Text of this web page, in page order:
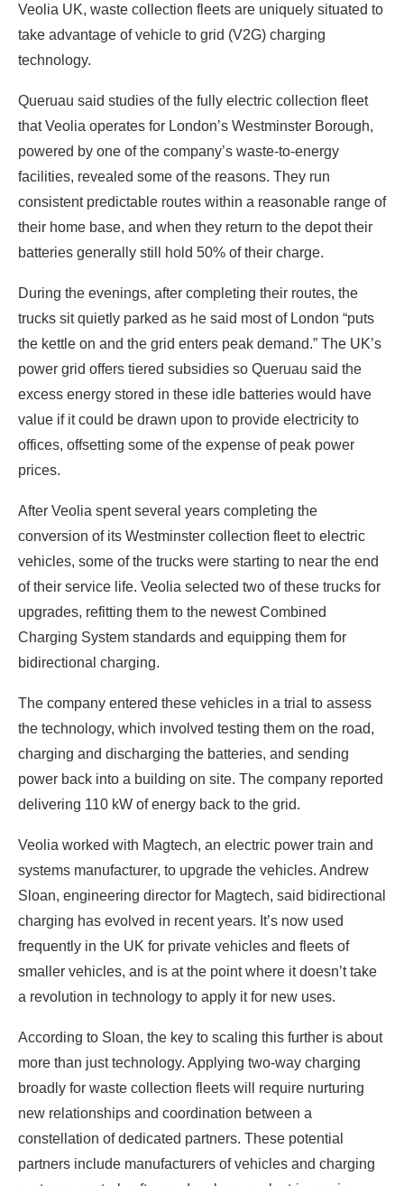
Veolia UK, waste collection fleets are uniquely situated to
take advantage of vehicle to grid (V2G) charging
technology.
Queruau said studies of the fully electric collection fleet
that Veolia operates for London’s Westminster Borough,
powered by one of the company’s waste-to-energy
facilities, revealed some of the reasons. They run
consistent predictable routes within a reasonable range of
their home base, and when they return to the depot their
batteries generally still hold 50% of their charge.
During the evenings, after completing their routes, the
trucks sit quietly parked as he said most of London “puts
the kettle on and the grid enters peak demand.” The UK’s
power grid offers tiered subsidies so Queruau said the
excess energy stored in these idle batteries would have
value if it could be drawn upon to provide electricity to
offices, offsetting some of the expense of peak power
prices.
After Veolia spent several years completing the
conversion of its Westminster collection fleet to electric
vehicles, some of the trucks were starting to near the end
of their service life. Veolia selected two of these trucks for
upgrades, refitting them to the newest Combined
Charging System standards and equipping them for
bidirectional charging.
The company entered these vehicles in a trial to assess
the technology, which involved testing them on the road,
charging and discharging the batteries, and sending
power back into a building on site. The company reported
delivering 110 kW of energy back to the grid.
Veolia worked with Magtech, an electric power train and
systems manufacturer, to upgrade the vehicles. Andrew
Sloan, engineering director for Magtech, said bidirectional
charging has evolved in recent years. It’s now used
frequently in the UK for private vehicles and fleets of
smaller vehicles, and is at the point where it doesn’t take
a revolution in technology to apply it for new uses.
According to Sloan, the key to scaling this further is about
more than just technology. Applying two-way charging
broadly for waste collection fleets will require nurturing
new relationships and coordination between a
constellation of dedicated partners. These potential
partners include manufacturers of vehicles and charging